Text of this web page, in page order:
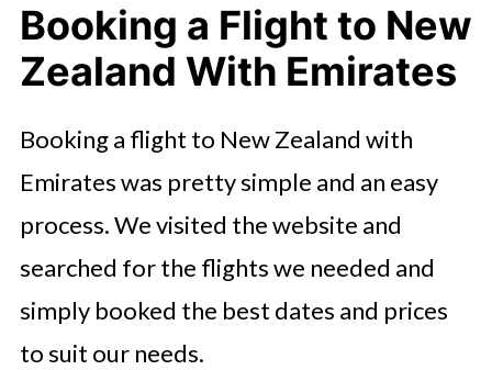
Booking a Flight to New
Zealand With Emirates
Booking a flight to New Zealand with
Emirates was pretty simple and an easy
process. We visited the website and
searched for the flights we needed and
simply booked the best dates and prices
to suit our needs.